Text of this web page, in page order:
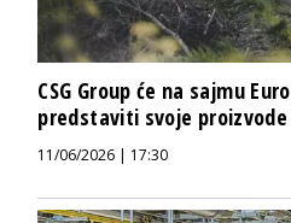
CSG Group će na sajmu
predstaviti svoje
11/06/2026 | 17:30